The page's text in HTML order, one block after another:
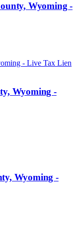
Wyoming -
Wyoming -
Wyoming -